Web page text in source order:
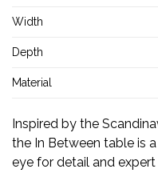
Width
Depth
Material
Inspired by the
the In Between table is
eye for detail and